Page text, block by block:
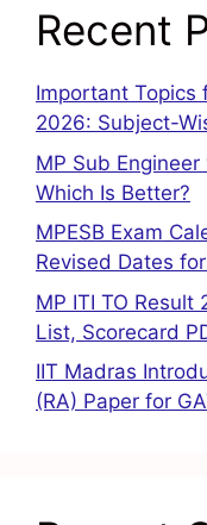
Recent
Important Topics
2026: Subject-
MP Sub
Which Is Better?
MPESB Exam
Revised Dates
MP ITI TO
List, Scorecard
IIT Madras
(RA) Paper for